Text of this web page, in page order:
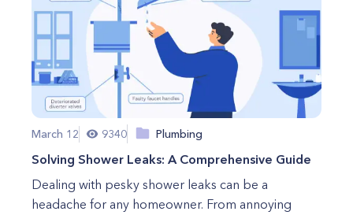
March 12 9340 Plumbing
Solving Shower Leaks: A Comprehensive Guide
Dealing with pesky shower leaks can be a
headache for any homeowner. From annoying